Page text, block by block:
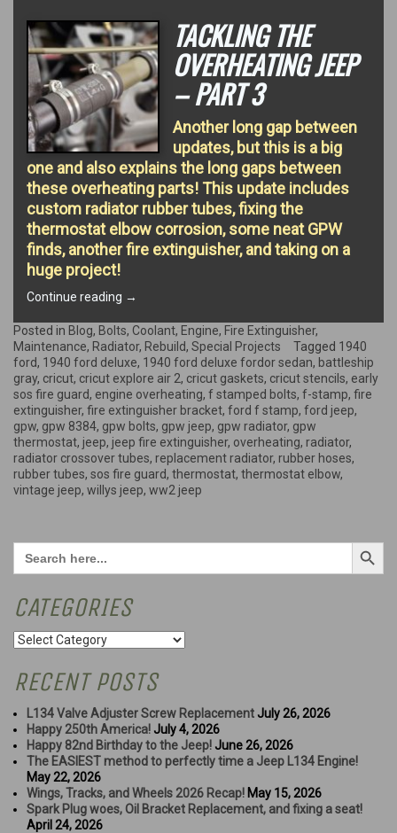
TACKLING THE
OVERHEATING JEEP
– PART 3
Another long gap between
updates, but this is a big
one and also explains the long gaps between
these overheating parts! This update includes
custom radiator rubber tubes, fixing the
thermostat elbow corrosion, some neat GPW
finds, another fire extinguisher, and taking on a
huge project!
Continue reading “Tackling
overheating
Jeep
–
Part
3”
→
Posted in Blog, Bolts, Coolant, Engine, Fire Extinguisher,
Maintenance, Radiator, Rebuild, Special Projects Tagged 1940
ford, 1940 ford deluxe, 1940 ford deluxe fordor sedan, battleship
gray, cricut, cricut explore air 2, cricut gaskets, cricut stencils, early
sos fire guard, engine overheating, f stamped bolts, f-stamp, fire
extinguisher, fire extinguisher bracket, ford f stamp, ford jeep,
gpw, gpw 8384, gpw bolts, gpw jeep, gpw radiator, gpw
thermostat, jeep, jeep fire extinguisher, overheating, radiator,
radiator crossover tubes, replacement radiator, rubber hoses,
rubber tubes, sos fire guard, thermostat, thermostat elbow,
vintage jeep, willys jeep, ww2 jeep
Search
for:
Search Button
CATEGORIES
Categories
RECENT POSTS
L134 Valve Adjuster Screw Replacement July 26, 2026
Happy 250th America! July 4, 2026
Happy 82nd Birthday to the Jeep! June 26, 2026
The EASIEST method to perfectly time a Jeep L134 Engine!
May 22, 2026
Wings, Tracks, and Wheels 2026 Recap! May 15, 2026
Spark Plug woes, Oil Bracket Replacement, and fixing a seat!
April 24, 2026